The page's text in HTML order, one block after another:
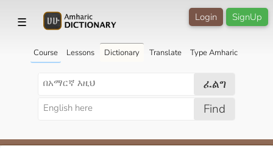
☰ SignUp
Login
Course Lessons Dictionary Translate Type Amharic
ፈልግ
Find